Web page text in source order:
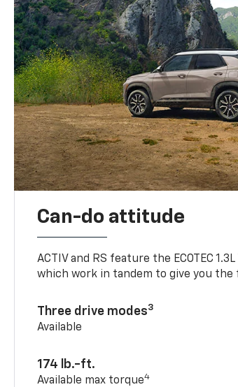
Can-do attitude
ACTIV and RS feature the ECOTEC
which work in tandem to give you the
Three drive modes3
Available
174 lb.-ft.
Available max torque4